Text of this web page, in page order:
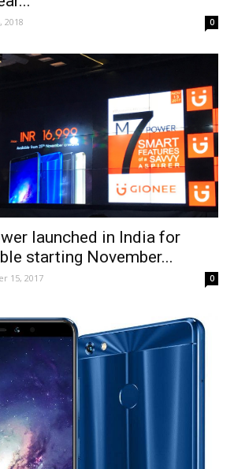
2018 0
launched in India for
starting November...
15, 2017 0